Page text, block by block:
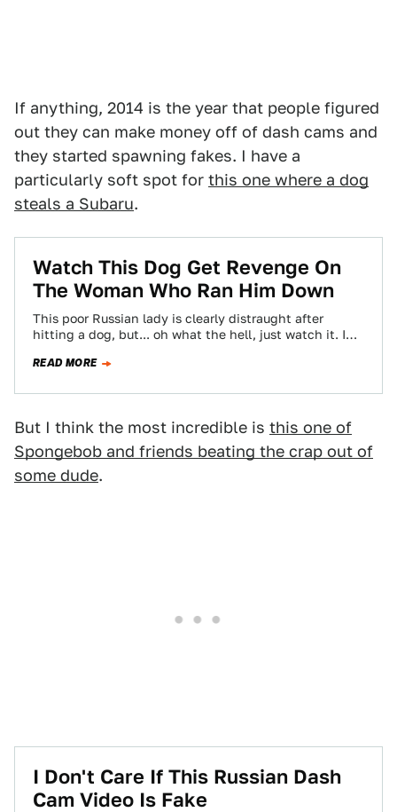
If anything, 2014 is the year that people figured
out they can make money off of dash cams and
they started spawning fakes. I have a
particularly soft spot for this one where a dog
steals a Subaru.
Watch This Dog Get Revenge On
The Woman Who Ran Him Down
This poor Russian lady is clearly distraught after
hitting a dog, but... oh what the hell, just watch it. I
READ MORE
But I think the most incredible is this one of
Spongebob and friends beating the crap out of
some dude.
I Don't Care If This Russian Dash
Cam Video Is Fake